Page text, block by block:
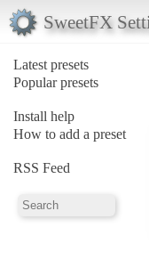
SweetFX
Latest presets
Popular presets
Install help
How to add a preset
RSS Feed